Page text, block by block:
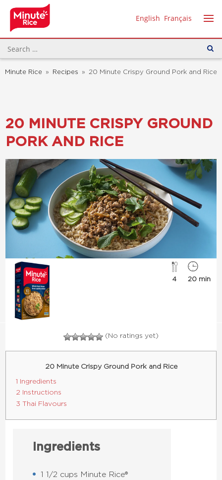
English Français
Minute Rice » Recipes » 20 Minute Crispy Ground Pork and Rice
20 MINUTE CRISPY GROUND
PORK AND RICE
4 20 min
(No ratings yet)
20 Minute Crispy Ground Pork and Rice
1 Ingredients
2 Instructions
3 Thai Flavours
Ingredients
1 1/2 cups Minute Rice®